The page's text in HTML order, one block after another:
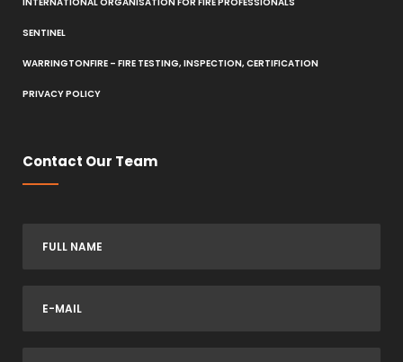
SENTINEL
WARRINGTONFIRE – FIRE TESTING, INSPECTION, CERTIFICATION
PRIVACY POLICY
Contact Our Team